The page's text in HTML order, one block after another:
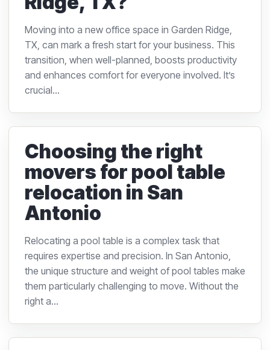
Moving into a new office space in Garden Ridge,
TX, can mark a fresh start for your business. This
transition, when well-planned, boosts productivity
and enhances comfort for everyone involved. It’s
crucial...
Choosing the right
movers for pool table
relocation in San
Antonio
Relocating a pool table is a complex task that
requires expertise and precision. In San Antonio,
the unique structure and weight of pool tables make
them particularly challenging to move. Without the
right a...